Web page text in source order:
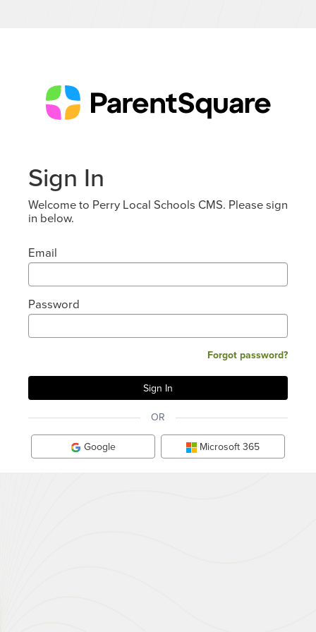
Sign In
Welcome to Perry Local Schools CMS. Please sign
in below.
Email
Password
Forgot password?
OR
Google Microsoft 365